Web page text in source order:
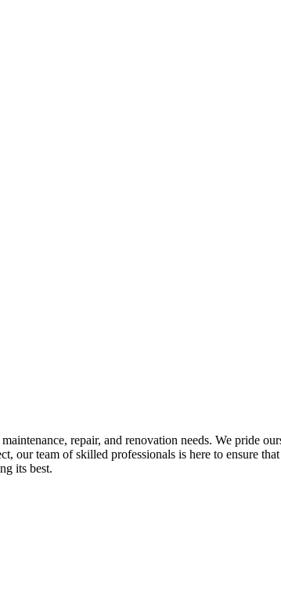
repair, and renovation needs. We pride
our team of skilled professionals is here to ensure
its best.